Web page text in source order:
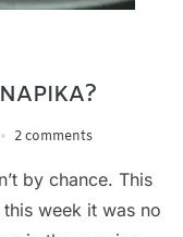
2 comments
by chance. This
week it was no